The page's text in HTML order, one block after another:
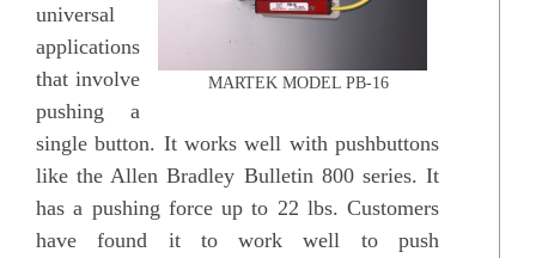
MARTEK MODEL PB-16
universal
applications
that involve
pushing a
single button. It works well with pushbuttons
like the Allen Bradley Bulletin 800 series. It
has a pushing force up to 22 lbs. Customers
have found it to work well to push